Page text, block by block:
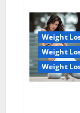
Weight
Weight
Weight